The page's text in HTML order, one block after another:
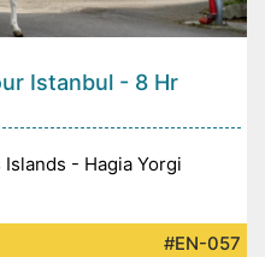
Istanbul - 8 Hr
- Hagia Yorgi
#EN-057